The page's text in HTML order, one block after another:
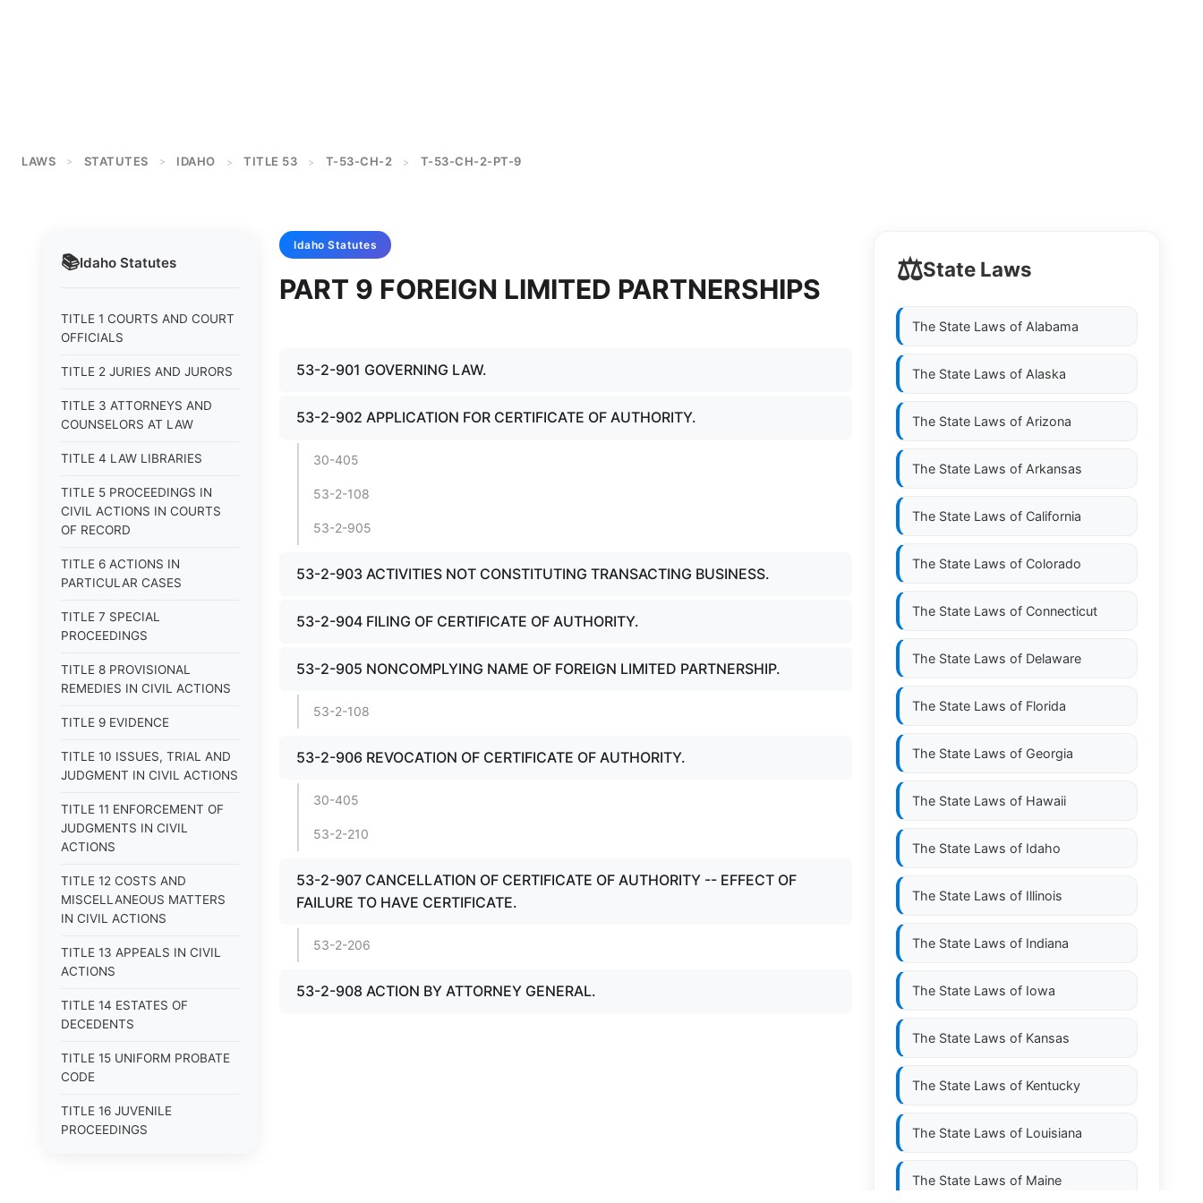
LAWS > STATUTES > IDAHO > TITLE 53 > T-53-CH-2 > T-53-CH-2-PT-9
📚Idaho Statutes
TITLE 1 COURTS AND COURT
OFFICIALS
TITLE 2 JURIES AND JURORS
TITLE 3 ATTORNEYS AND
COUNSELORS AT LAW
TITLE 4 LAW LIBRARIES
TITLE 5 PROCEEDINGS IN
CIVIL ACTIONS IN COURTS
OF RECORD
TITLE 6 ACTIONS IN
PARTICULAR CASES
TITLE 7 SPECIAL
PROCEEDINGS
TITLE 8 PROVISIONAL
REMEDIES IN CIVIL ACTIONS
TITLE 9 EVIDENCE
TITLE 10 ISSUES, TRIAL AND
JUDGMENT IN CIVIL ACTIONS
TITLE 11 ENFORCEMENT OF
JUDGMENTS IN CIVIL
ACTIONS
TITLE 12 COSTS AND
MISCELLANEOUS MATTERS
IN CIVIL ACTIONS
TITLE 13 APPEALS IN CIVIL
ACTIONS
TITLE 14 ESTATES OF
DECEDENTS
TITLE 15 UNIFORM PROBATE
CODE
TITLE 16 JUVENILE
PROCEEDINGS
Idaho Statutes
PART 9 FOREIGN LIMITED PARTNERSHIPS
53-2-901 GOVERNING LAW.
53-2-902 APPLICATION FOR CERTIFICATE OF AUTHORITY.
30-405
53-2-108
53-2-905
53-2-903 ACTIVITIES NOT CONSTITUTING TRANSACTING BUSINESS.
53-2-904 FILING OF CERTIFICATE OF AUTHORITY.
53-2-905 NONCOMPLYING NAME OF FOREIGN LIMITED PARTNERSHIP.
53-2-108
53-2-906 REVOCATION OF CERTIFICATE OF AUTHORITY.
30-405
53-2-210
53-2-907 CANCELLATION OF CERTIFICATE OF AUTHORITY -- EFFECT OF
FAILURE TO HAVE CERTIFICATE.
53-2-206
53-2-908 ACTION BY ATTORNEY GENERAL.
⚖️State Laws
The State Laws of Alabama
The State Laws of Alaska
The State Laws of Arizona
The State Laws of Arkansas
The State Laws of California
The State Laws of Colorado
The State Laws of Connecticut
The State Laws of Delaware
The State Laws of Florida
The State Laws of Georgia
The State Laws of Hawaii
The State Laws of Idaho
The State Laws of Illinois
The State Laws of Indiana
The State Laws of Iowa
The State Laws of Kansas
The State Laws of Kentucky
The State Laws of Louisiana
The State Laws of Maine